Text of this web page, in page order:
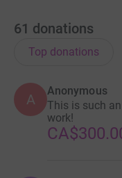
61 donations
Top donations
A
Anonymous
This is such
work!